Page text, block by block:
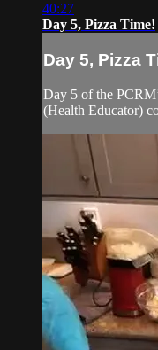
40:27
Day 5, Pizza Time!
Day 5, Pizza
Day 5 of the
(Health Educator)